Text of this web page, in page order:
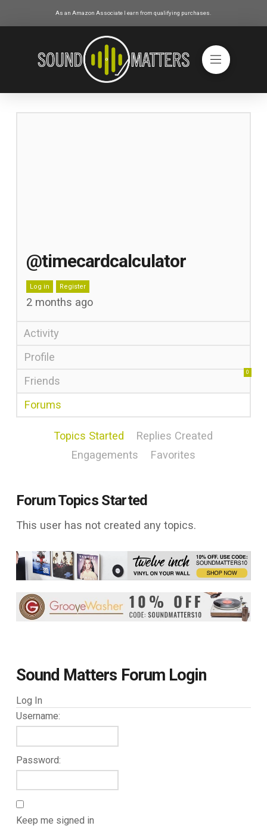
As an Amazon Associate I earn from qualifying purchases.
@timecardcalculator
Log in Register
2 months ago
Activity
Profile
Friends
0
Forums
Topics Started
Replies Created
Engagements
Favorites
Forum Topics Started
This user has not created any topics.
Sound Matters Forum Login
Log In
Username:
Password:
Keep me signed in